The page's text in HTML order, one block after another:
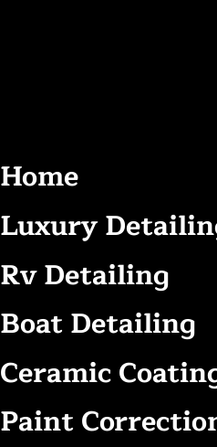
Home
Luxury
Rv Detailing
Boat Detailing
Ceramic
Paint